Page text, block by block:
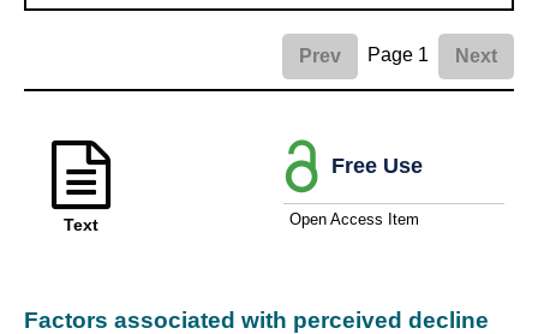
Prev Page 1 Next
Text
Factors associated with perceived decline
Free Use
Open Access Item